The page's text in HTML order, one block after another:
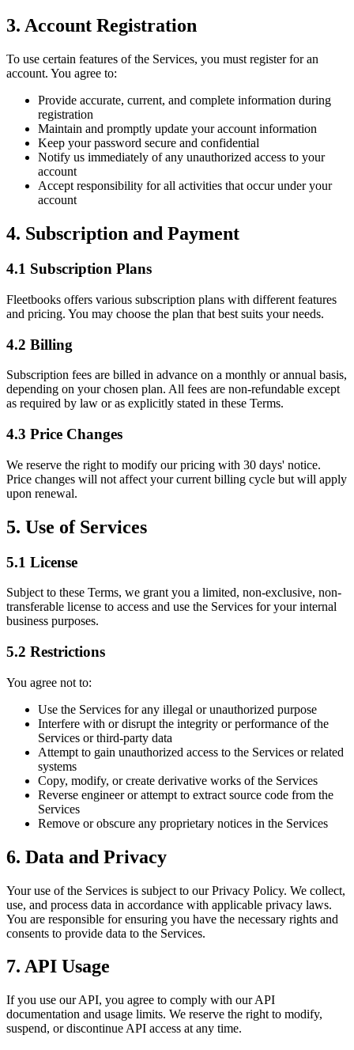
3. Account Registration
To use certain features of the Services, you must register for an
account. You agree to:
Provide accurate, current, and complete information during
registration
Maintain and promptly update your account information
Keep your password secure and confidential
Notify us immediately of any unauthorized access to your
account
Accept responsibility for all activities that occur under your
account
4. Subscription and Payment
4.1 Subscription Plans
Fleetbooks offers various subscription plans with different features
and pricing. You may choose the plan that best suits your needs.
4.2 Billing
Subscription fees are billed in advance on a monthly or annual basis,
depending on your chosen plan. All fees are non-refundable except
as required by law or as explicitly stated in these Terms.
4.3 Price Changes
We reserve the right to modify our pricing with 30 days' notice.
Price changes will not affect your current billing cycle but will apply
upon renewal.
5. Use of Services
5.1 License
Subject to these Terms, we grant you a limited, non-exclusive, non-
transferable license to access and use the Services for your internal
business purposes.
5.2 Restrictions
You agree not to:
Use the Services for any illegal or unauthorized purpose
Interfere with or disrupt the integrity or performance of the
Services or third-party data
Attempt to gain unauthorized access to the Services or related
systems
Copy, modify, or create derivative works of the Services
Reverse engineer or attempt to extract source code from the
Services
Remove or obscure any proprietary notices in the Services
6. Data and Privacy
Your use of the Services is subject to our Privacy Policy. We collect,
use, and process data in accordance with applicable privacy laws.
You are responsible for ensuring you have the necessary rights and
consents to provide data to the Services.
7. API Usage
If you use our API, you agree to comply with our API
documentation and usage limits. We reserve the right to modify,
suspend, or discontinue API access at any time.